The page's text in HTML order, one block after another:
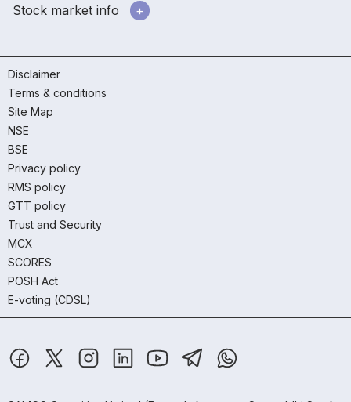
Stock market info
Disclaimer
Terms & conditions
Site Map
NSE
BSE
Privacy policy
RMS policy
GTT policy
Trust and Security
MCX
SCORES
POSH Act
E-voting (CDSL)